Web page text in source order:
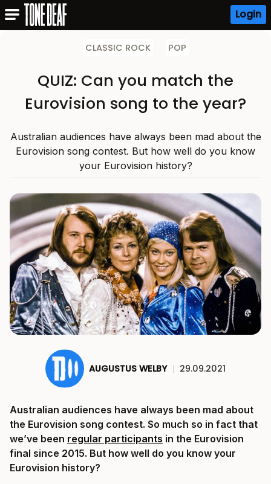
Login
CLASSIC ROCK POP
QUIZ: Can you match the
Eurovision song to the year?
Australian audiences have always been mad about the
Eurovision song contest. But how well do you know
your Eurovision history?
AUGUSTUS WELBY | 29.09.2021
Australian audiences have always been mad about
the Eurovision song contest. So much so in fact that
we’ve been regular participants in the Eurovision
final since 2015. But how well do you know your
Eurovision history?